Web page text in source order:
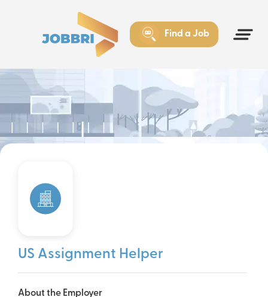
Find a Job
US Assignment Helper
About the Employer